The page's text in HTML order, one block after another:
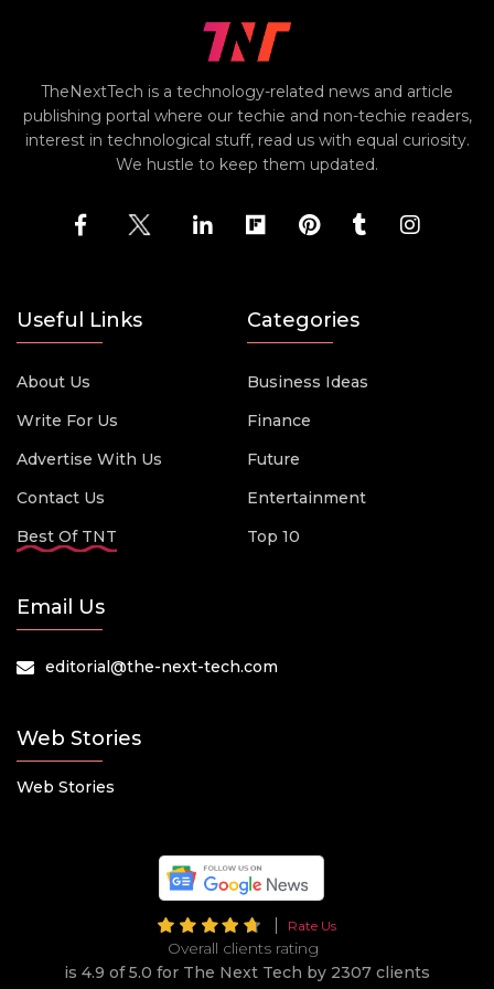
TheNextTech is a technology-related news and article
publishing portal where our techie and non-techie readers,
interest in technological stuff, read us with equal curiosity.
We hustle to keep them updated.
Useful Links
About Us
Write For Us
Advertise With Us
Contact Us
Best Of TNT
Categories
Business Ideas
Finance
Future
Entertainment
Top 10
Email Us
editorial@the-next-tech.com
Web Stories
Web Stories
Rate Us
Overall clients rating
is 4.9 of 5.0 for The Next Tech by 2307 clients